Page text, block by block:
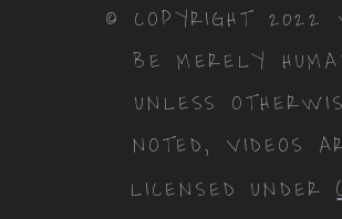
© COPYRIGHT 2022
BE MERELY
UNLESS
NOTED, VIDEOS
LICENSED UNDER